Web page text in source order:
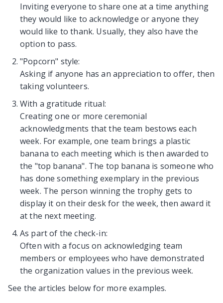
Inviting everyone to share one at a time anything
they would like to acknowledge or anyone they
would like to thank. Usually, they also have the
option to pass.
"Popcorn" style:
Asking if anyone has an appreciation to offer, then
taking volunteers.
With a gratitude ritual:
Creating one or more ceremonial
acknowledgments that the team bestows each
week. For example, one team brings a plastic
banana to each meeting which is then awarded to
the "top banana". The top banana is someone who
has done something exemplary in the previous
week. The person winning the trophy gets to
display it on their desk for the week, then award it
at the next meeting.
As part of the check-in:
Often with a focus on acknowledging team
members or employees who have demonstrated
the organization values in the previous week.
See the articles below for more examples.